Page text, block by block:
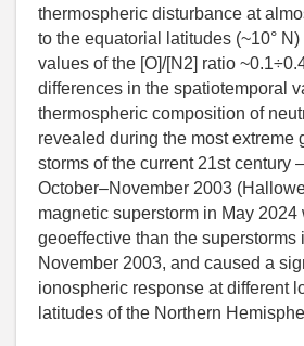
thermospheric disturbance at
to the equatorial latitudes (~10°
values of the [O]/[N2] ratio
differences in the spatiotemporal
thermospheric composition of
revealed during the most extreme
storms of the current 21st century
October–November 2003
magnetic superstorm in May 2024
geoeffective than the superstorms
November 2003, and caused a
ionospheric response at different
latitudes of the Northern